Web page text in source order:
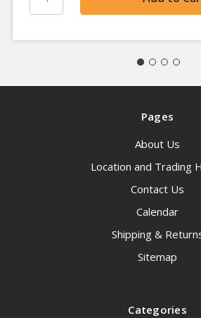
Pages
About Us
Location and Trading
Contact Us
Calendar
Shipping &
Sitemap
Categories